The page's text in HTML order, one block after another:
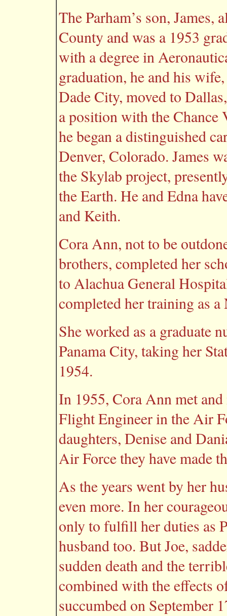
The Parham’s son, James,
County and was a 1953
with a degree in
graduation, he and his
Dade City, moved to
a position with the
he began a distinguished
Denver, Colorado. James
the Skylab project,
the Earth. He and Edna
and Keith.
Cora Ann, not to be
brothers, completed her
to Alachua General
completed her training as
She worked as a graduate
Panama City, taking her
1954.
In 1955, Cora Ann met
Flight Engineer in the Air
daughters, Denise and
Air Force they have made
As the years went by her
even more. In her
only to fulfill her duties as
husband too. But Joe,
sudden death and the
combined with the effects
succumbed on September